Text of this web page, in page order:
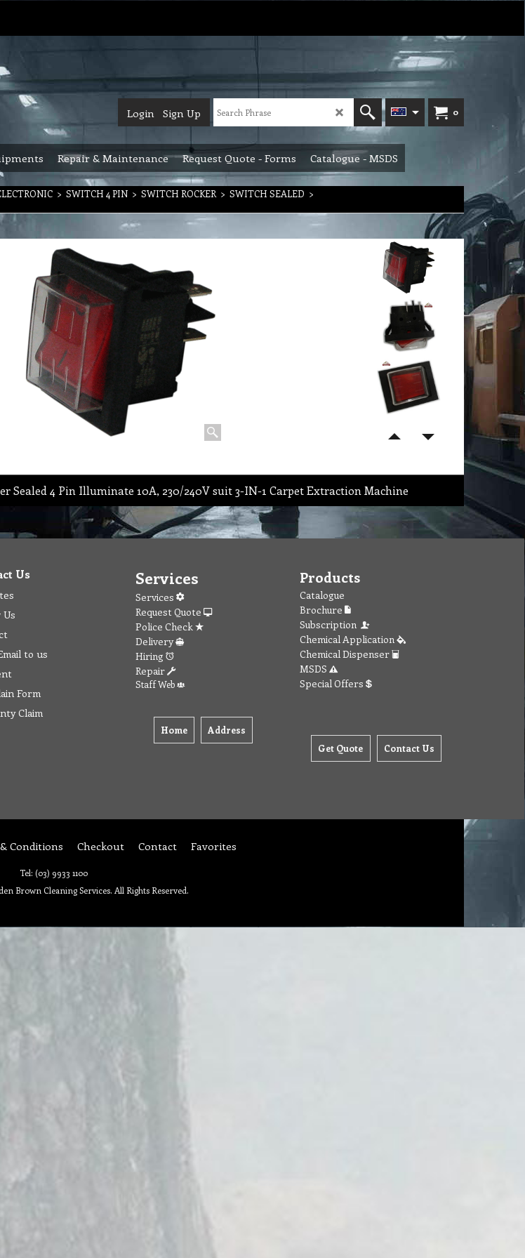
0
Login Sign Up
Repair & Maintenance Request Quote - Forms Catalogue - MSDS
> SWITCH 4 PIN > SWITCH ROCKER > SWITCH SEALED >
Sealed 4 Pin Illuminate 10A, 230/240V suit 3-IN-1 Carpet Extraction Machine
Us
Us
to us
Form
Claim
Services
Services
Request Quote
Police Check
Delivery
Hiring
Repair
Staff Web
Home Address
Products
Catalogue
Brochure
Subscription
Chemical Application
Chemical Dispenser
MSDS
Special Offers
Get Quote Contact Us
Conditions Checkout Contact Favorites
Tel: (03) 9933 1100
Brown Cleaning Services. All Rights Reserved.